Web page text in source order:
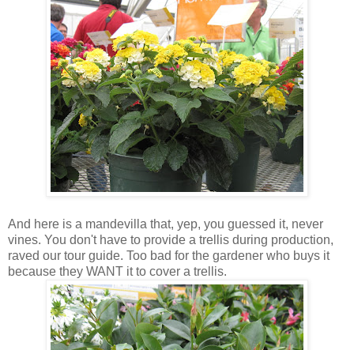
And here is a mandevilla that, yep, you guessed it, never
vines. You don't have to provide a trellis during production,
raved our tour guide. Too bad for the gardener who buys it
because they WANT it to cover a trellis.